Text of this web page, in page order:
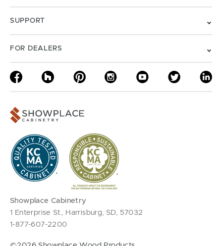
SUPPORT
FOR DEALERS
Showplace Cabinetry
1 Enterprise St., Harrisburg, SD, 57032
1-877-607-2200